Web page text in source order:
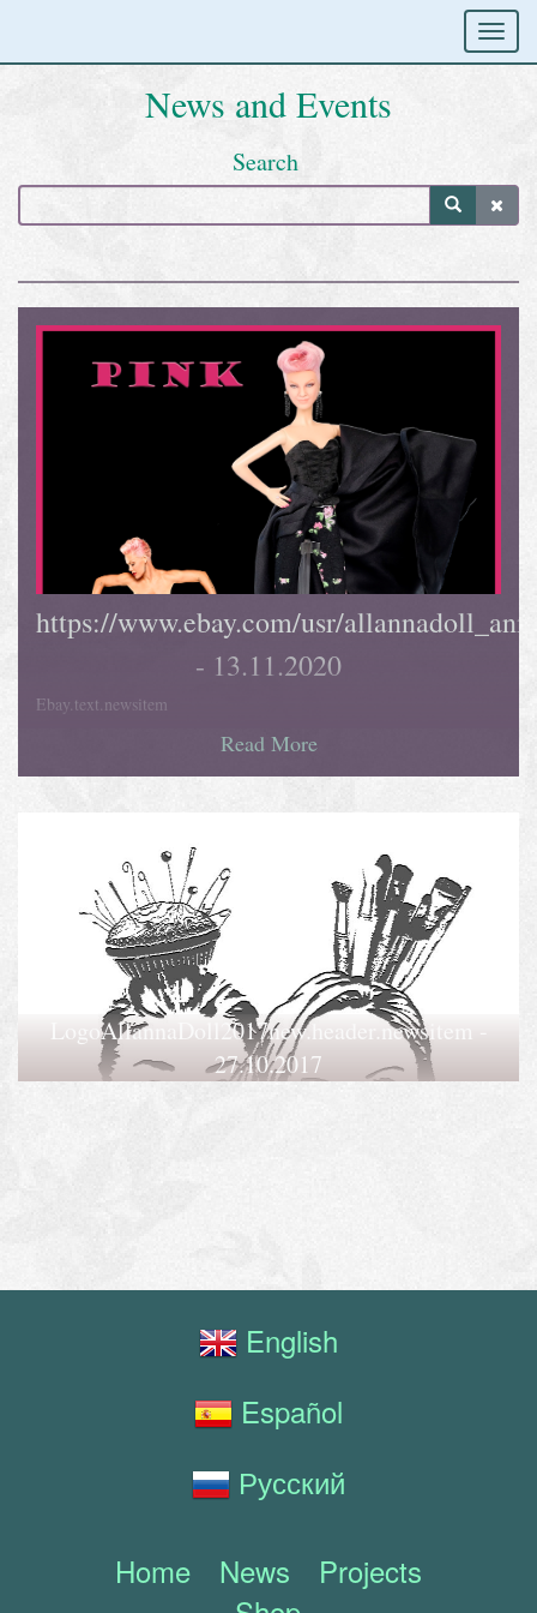
News and Events
Search
https://www.ebay.com/usr/
- 13.11.2020
Ebay.text.newsitem
Read More
LogoAllannaDoll2017new.header.newsitem -
27.10.2017
English
Español
Русский
Home News
Projects